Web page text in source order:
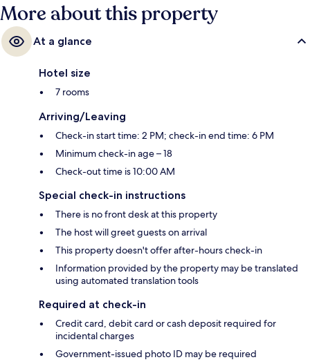
More about this property
At a glance
Hotel size
7 rooms
Arriving/Leaving
Check-in start time: 2 PM; check-in end time: 6 PM
Minimum check-in age – 18
Check-out time is 10:00 AM
Special check-in instructions
There is no front desk at this property
The host will greet guests on arrival
This property doesn't offer after-hours check-in
Information provided by the property may be translated
using automated translation tools
Required at check-in
Credit card, debit card or cash deposit required for
incidental charges
Government-issued photo ID may be required